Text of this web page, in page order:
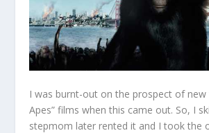
I was burnt-out on the prospect of new
Apes” films when this came out. So, I
stepmom later rented it and I took the